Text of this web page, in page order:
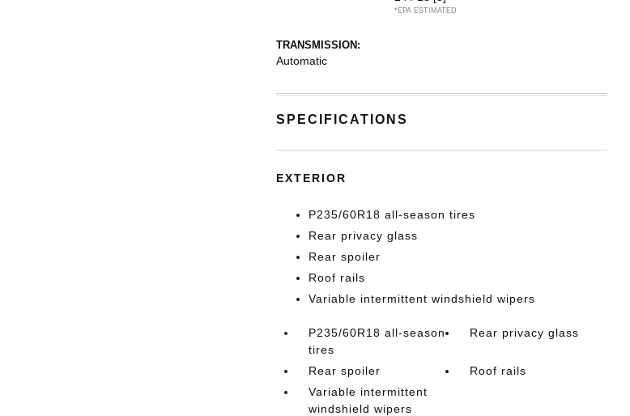
*EPA ESTIMATED
TRANSMISSION:
Automatic
SPECIFICATIONS
EXTERIOR
P235/60R18 all-season tires
Rear privacy glass
Rear spoiler
Roof rails
Variable intermittent windshield wipers
P235/60R18 all-season
tires
Rear privacy glass
Rear spoiler
Roof rails
Variable intermittent
windshield wipers